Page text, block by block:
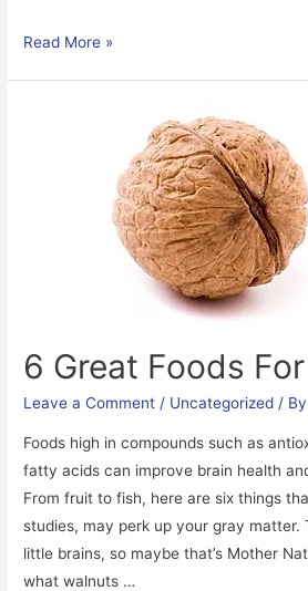
Sensory
Read More »
6 Great Foods
Leave a Comment / Uncategorized /
Foods high in compounds such as
fatty acids can improve brain health
From fruit to fish, here are six things
studies, may perk up your gray matter.
little brains, so maybe that’s Mother
what walnuts …